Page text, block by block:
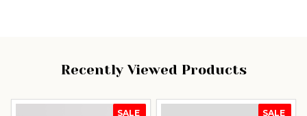
Recently Viewed Products
SALE SALE